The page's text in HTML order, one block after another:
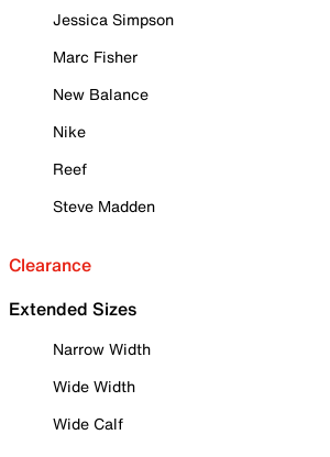
Jessica Simpson
Marc Fisher
New Balance
Nike
Reef
Steve Madden
Clearance
Extended Sizes
Narrow Width
Wide Width
Wide Calf